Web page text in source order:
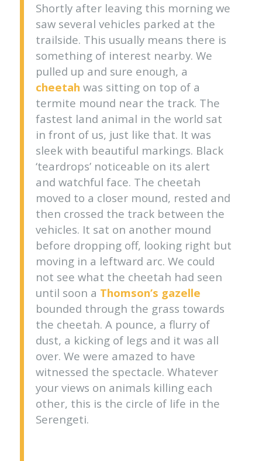
Shortly after leaving this morning we
saw several vehicles parked at the
trailside. This usually means there is
something of interest nearby. We
pulled up and sure enough, a
cheetah was sitting on top of a
termite mound near the track. The
fastest land animal in the world sat
in front of us, just like that. It was
sleek with beautiful markings. Black
‘teardrops’ noticeable on its alert
and watchful face. The cheetah
moved to a closer mound, rested and
then crossed the track between the
vehicles. It sat on another mound
before dropping off, looking right but
moving in a leftward arc. We could
not see what the cheetah had seen
until soon a Thomson’s gazelle
bounded through the grass towards
the cheetah. A pounce, a flurry of
dust, a kicking of legs and it was all
over. We were amazed to have
witnessed the spectacle. Whatever
your views on animals killing each
other, this is the circle of life in the
Serengeti.